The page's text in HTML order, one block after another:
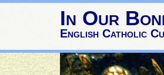
In Our
English Catholic